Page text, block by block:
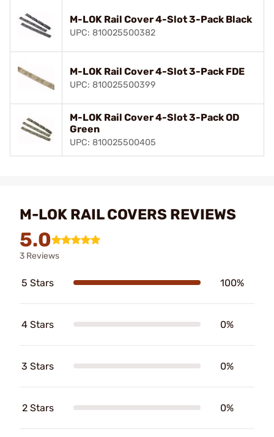
M-LOK Rail Cover 4-Slot 3-Pack Black
UPC: 810025500382
M-LOK Rail Cover 4-Slot 3-Pack FDE
UPC: 810025500399
M-LOK Rail Cover 4-Slot 3-Pack OD
Green
UPC: 810025500405
M-LOK RAIL COVERS REVIEWS
5.0
3 Reviews
5 Stars 100%
4 Stars 0%
3 Stars 0%
2 Stars 0%